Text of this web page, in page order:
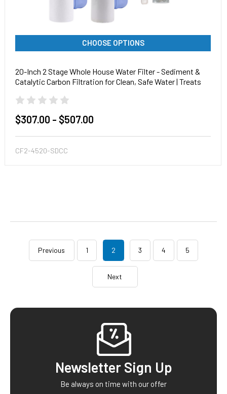
CHOOSE OPTIONS
20-Inch 2 Stage Whole House Water Filter - Sediment &
Catalytic Carbon Filtration for Clean, Safe Water | Treats
$307.00 - $507.00
CF2-4520-SDCC
Previous 1 2 3 4 5
Next
Newsletter Sign Up
Be always on time with our offer